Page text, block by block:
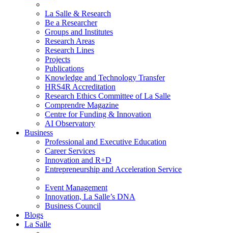
La Salle & Research
Be a Researcher
Groups and Institutes
Research Areas
Research Lines
Projects
Publications
Knowledge and Technology Transfer
HRS4R Accreditation
Research Ethics Committee of La Salle
Comprendre Magazine
Centre for Funding & Innovation
AI Observatory
Business
Professional and Executive Education
Career Services
Innovation and R+D
Entrepreneurship and Acceleration Service
Event Management
Innovation, La Salle’s DNA
Business Council
Blogs
La Salle